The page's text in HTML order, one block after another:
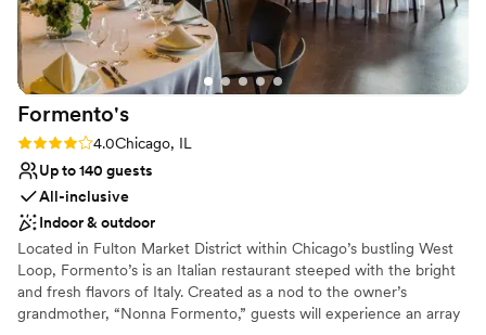
Formento's
Rating: 4.0 (2 reviews)
4.0Chicago, IL
Up to 140 guests
All-inclusive
Indoor & outdoor
Located in Fulton Market District within Chicago’s bustling West
Loop, Formento’s is an Italian restaurant steeped with the bright
and fresh flavors of Italy. Created as a nod to the owner’s
grandmother, “Nonna Formento,” guests will experience an array